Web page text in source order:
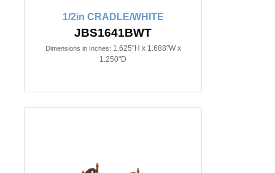
1/2in CRADLE/WHITE
JBS1641BWT
Dimensions in Inches: 1.625"H x 1.688"W x
1.250"D